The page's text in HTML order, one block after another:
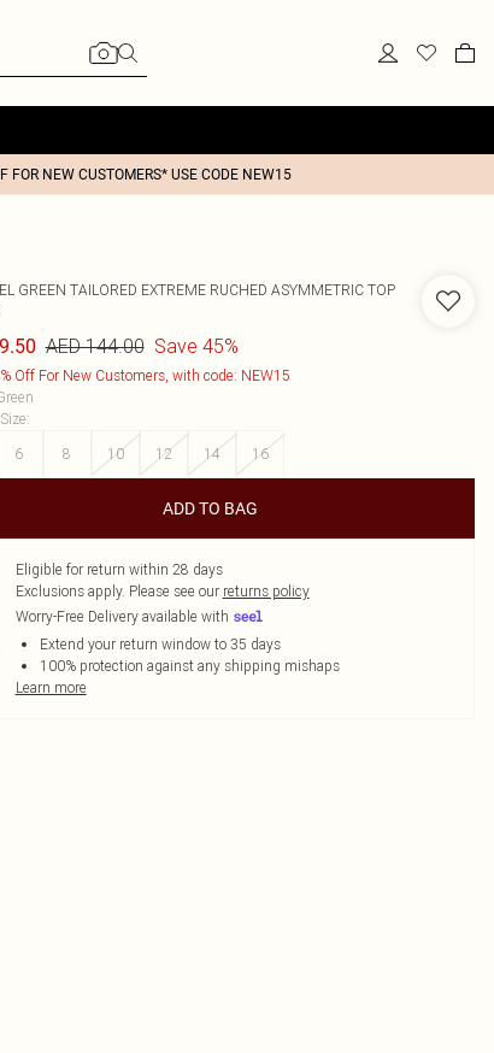
FOR NEW CUSTOMERS* USE CODE NEW15
GREEN TAILORED EXTREME RUCHED ASYMMETRIC TOP
AED 144.00 Save 45%
Off For New Customers, with code: NEW15
:
6 8 10 12 14 16
ADD TO BAG
Eligible for return within 28 days
Exclusions apply. Please see our returns policy
Worry-Free Delivery available with
Extend your return window to 35 days
100% protection against any shipping mishaps
Learn more